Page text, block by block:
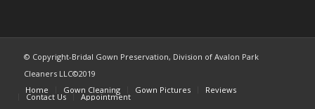
© Copyright-Bridal Gown Preservation, Division of Avalon Park
Cleaners LLC©2019
Home
Gown Cleaning Gown Pictures Reviews
Contact Us Appointment